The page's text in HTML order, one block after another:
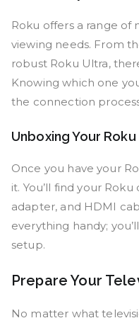
Roku offers a range
viewing needs. From
robust Roku Ultra,
Knowing which one
the connection
Unboxing Your Roku
Once you have your
it. You’ll find your
adapter, and HDMI
everything handy;
setup.
Prepare Your
No matter what